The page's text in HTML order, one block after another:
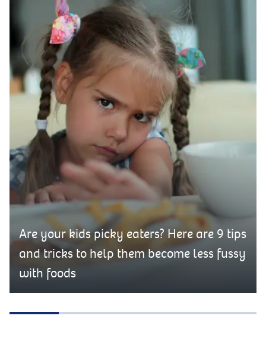
Are your kids picky eaters? Here are 9 tips
and tricks to help them become less fussy
with foods